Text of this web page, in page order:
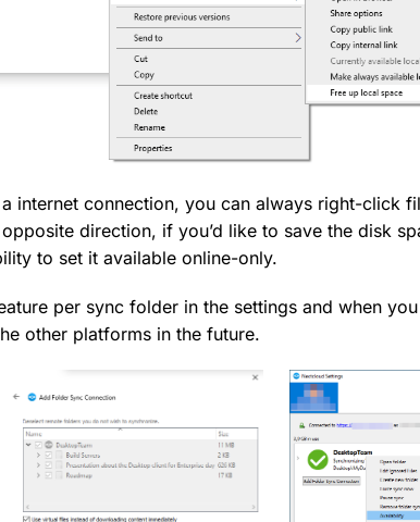
internet connection, you can always right-click
direction, if you’d like to save the disk
to set it available online-only.
per sync folder in the settings and when
other platforms in the future.